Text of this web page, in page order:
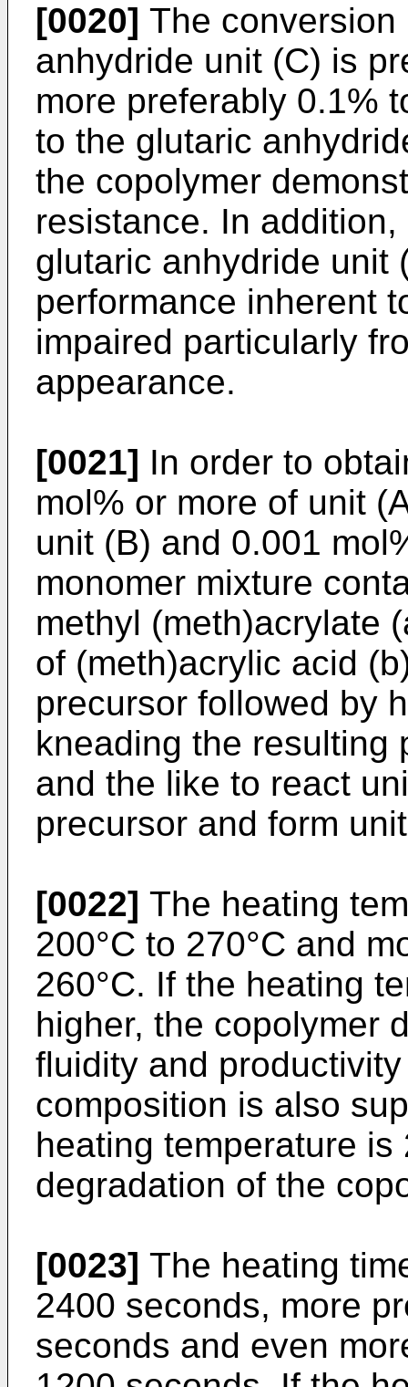
[0020] The
anhydride unit (C) is
more preferably 0.1%
to the glutaric
the copolymer
resistance. In
glutaric anhydride unit
performance inherent
impaired particularly
appearance.
[0021] In order to
mol% or more of unit
unit (B) and 0.001
monomer mixture
methyl (meth)acrylate
of (meth)acrylic acid
precursor followed by
kneading the resulting
and the like to react
precursor and form
[0022] The heating
200°C to 270°C and
260°C. If the heating
higher, the copolymer
fluidity and
composition is also
heating temperature is
degradation of the
[0023] The heating
2400 seconds, more
seconds and even